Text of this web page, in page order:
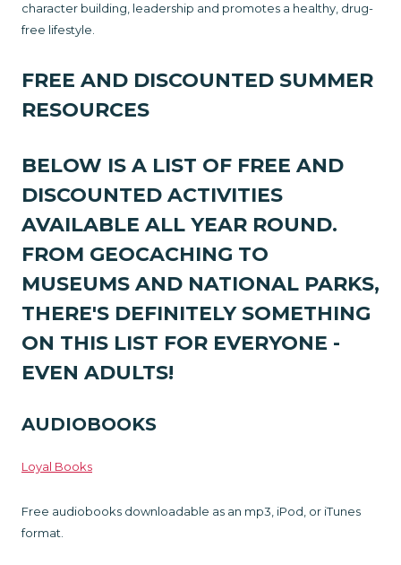
character building, leadership and promotes a healthy, drug-
free lifestyle.
FREE AND DISCOUNTED SUMMER
RESOURCES
BELOW IS A LIST OF FREE AND
DISCOUNTED ACTIVITIES
AVAILABLE ALL YEAR ROUND.
FROM GEOCACHING TO
MUSEUMS AND NATIONAL PARKS,
THERE'S DEFINITELY SOMETHING
ON THIS LIST FOR EVERYONE -
EVEN ADULTS!
AUDIOBOOKS
Loyal Books
Free audiobooks downloadable as an mp3, iPod, or iTunes
format.